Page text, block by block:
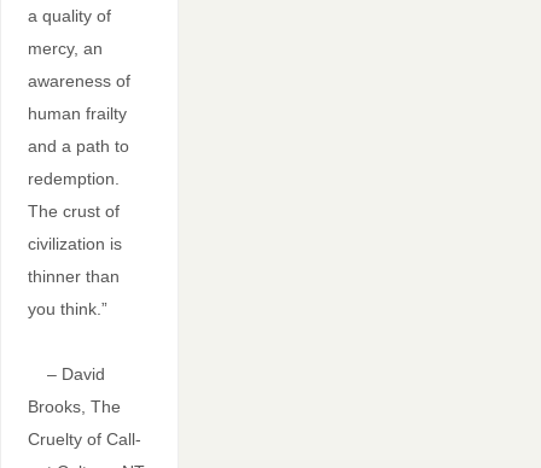
a quality of
mercy, an
awareness of
human frailty
and a path to
redemption.
The crust of
civilization is
thinner than
you think.”
– David
Brooks, The
Cruelty of Call-